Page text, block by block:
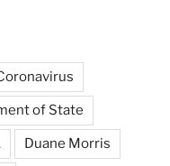
of State
Duane Morris